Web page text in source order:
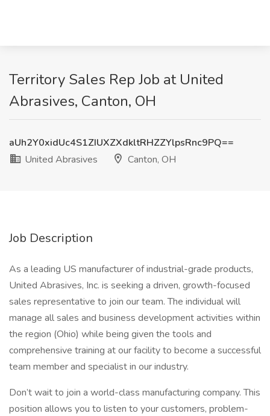
Territory Sales Rep Job at United
Abrasives, Canton, OH
aUh2Y0xidUc4S1ZIUXZXdkltRHZZYlpsRnc9PQ==
United Abrasives
Canton, OH
Job Description
As a leading US manufacturer of industrial-grade products,
United Abrasives, Inc. is seeking a driven, growth-focused
sales representative to join our team. The individual will
manage all sales and business development activities within
the region (Ohio) while being given the tools and
comprehensive training at our facility to become a successful
team member and specialist in our industry.
Don’t wait to join a world-class manufacturing company. This
position allows you to listen to your customers, problem-